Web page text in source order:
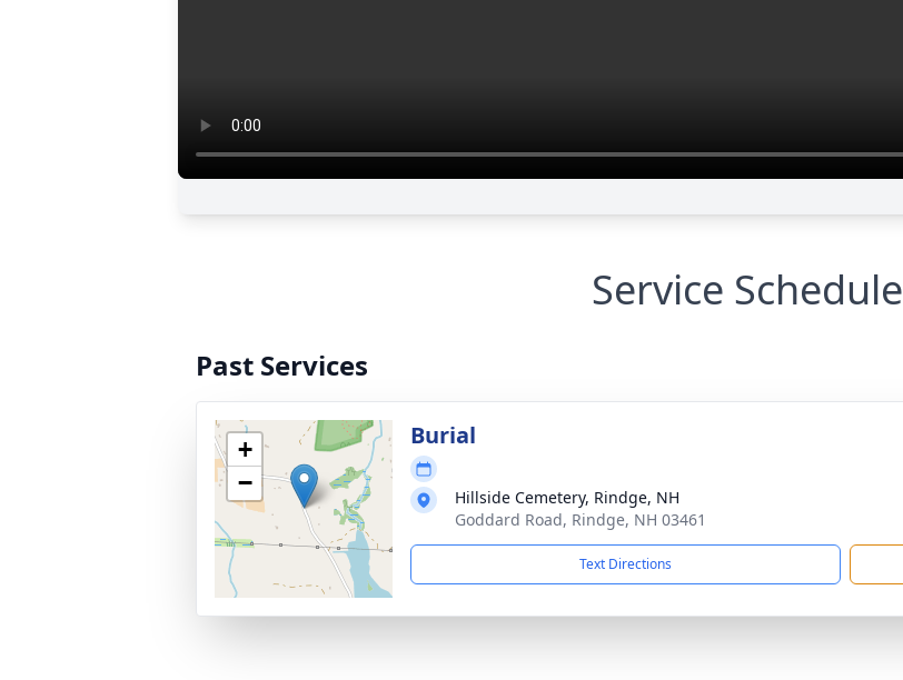
Service Schedule
Past Services
+
−
Burial
Hillside Cemetery, Rindge, NH
Goddard Road, Rindge, NH 03461
Text Directions